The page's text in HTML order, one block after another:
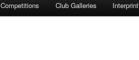
Competitions Club Galleries Interprint